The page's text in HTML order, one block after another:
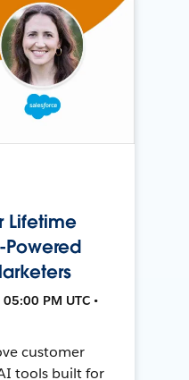
Lifetime
PM UTC •
customer
tools built for